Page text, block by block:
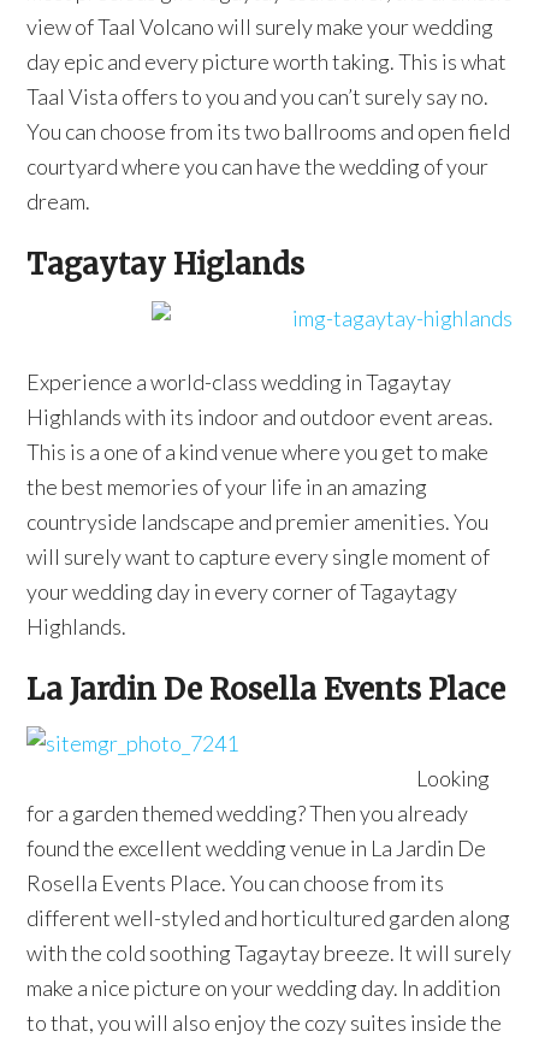
view of Taal Volcano will surely make your wedding
day epic and every picture worth taking. This is what
Taal Vista offers to you and you can’t surely say no.
You can choose from its two ballrooms and open field
courtyard where you can have the wedding of your
dream.
Tagaytay Higlands
Experience a world-class wedding in Tagaytay
Highlands with its indoor and outdoor event areas.
This is a one of a kind venue where you get to make
the best memories of your life in an amazing
countryside landscape and premier amenities. You
will surely want to capture every single moment of
your wedding day in every corner of Tagaytagy
Highlands.
La Jardin De Rosella Events Place
Looking
for a garden themed wedding? Then you already
found the excellent wedding venue in La Jardin De
Rosella Events Place. You can choose from its
different well-styled and horticultured garden along
with the cold soothing Tagaytay breeze. It will surely
make a nice picture on your wedding day. In addition
to that, you will also enjoy the cozy suites inside the